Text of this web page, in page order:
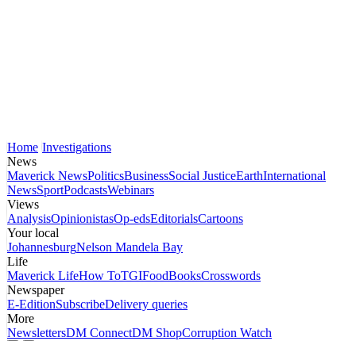
Home Investigations
News
Maverick NewsPoliticsBusinessSocial JusticeEarthInternational
NewsSportPodcastsWebinars
Views
AnalysisOpinionistasOp-edsEditorialsCartoons
Your local
JohannesburgNelson Mandela Bay
Life
Maverick LifeHow ToTGIFoodBooksCrosswords
Newspaper
E-EditionSubscribeDelivery queries
More
NewslettersDM ConnectDM ShopCorruption Watch